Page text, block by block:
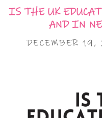
IS THE UK
AND IN
DECEMBER